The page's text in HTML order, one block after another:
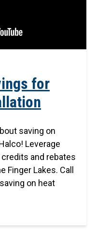
for
saving on
Leverage
and rebates
Lakes. Call
on heat